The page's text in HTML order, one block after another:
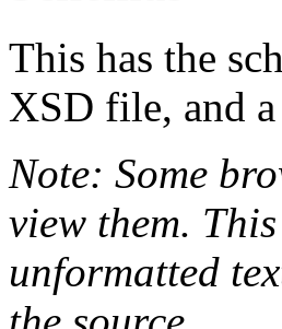
This has the
XSD file, and
Note: Some
view them.
unformatted